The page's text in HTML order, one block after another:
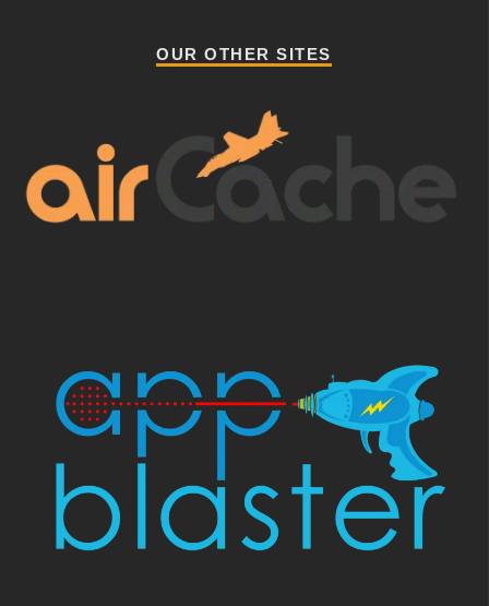
OUR OTHER SITES